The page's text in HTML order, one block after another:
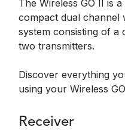
The Wireless GO II is
compact dual channel
system consisting of a
two transmitters.
Discover everything
using your Wireless
Receiver